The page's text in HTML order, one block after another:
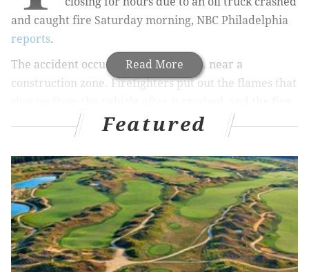
Read More
and caught fire Saturday morning, NBC Philadelphia
reports.
The accident occurred around 7 a.m. near a
construction zone. Firefighters put out the flames that
was brought under control. 6 ABC reports .
been reported and the cause of the fire is still
unknown.
DANIEL CRAIG
PhillyVoice Staff
Featured